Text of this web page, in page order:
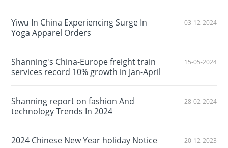
Yiwu In China Experiencing Surge In
Yoga Apparel Orders
03-12-2024
Shanning's China-Europe freight train
services record 10% growth in Jan-April
15-05-2024
Shanning report on fashion And
technology Trends In 2024
28-02-2024
2024 Chinese New Year holiday Notice 20-12-2023